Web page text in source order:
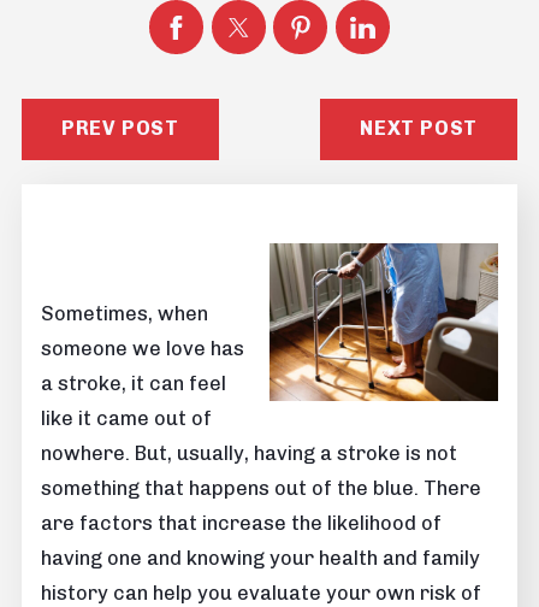
PREV POST NEXT POST
Sometimes, when
someone we love has
a stroke, it can feel
like it came out of
nowhere. But, usually, having a stroke is not
something that happens out of the blue. There
are factors that increase the likelihood of
having one and knowing your health and family
history can help you evaluate your own risk of